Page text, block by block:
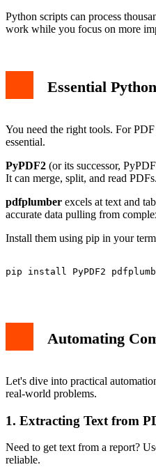
Python scripts can process
work while you focus on more
Essential
You need the right tools. For
essential.
PyPDF2 (or its successor,
It can merge, split, and read PDFs.
pdfplumber excels at text and
accurate data pulling from
Install them using pip in your
pip install PyPDF2
Automating
Let's dive into practical
real-world problems.
1. Extracting Text from
Need to get text from a report?
reliable.